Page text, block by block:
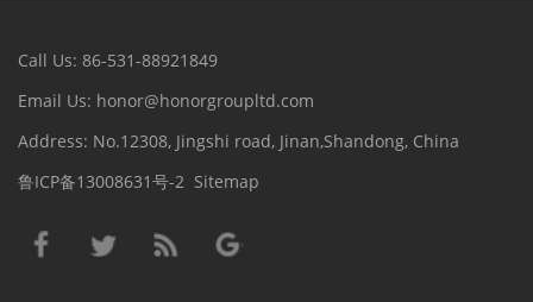
Call Us: 86-531-88921849
Email Us: honor@honorgroupltd.com
Address: No.12308, Jingshi road, Jinan,Shandong, China
鲁ICP备13008631号-2 Sitemap